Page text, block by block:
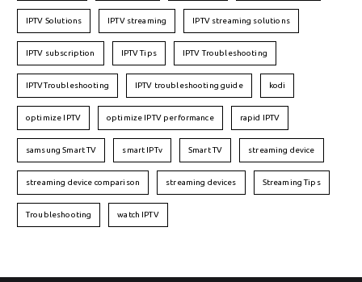
IPTV Solutions IPTV streaming IPTV streaming solutions
IPTV subscription IPTV Tips IPTV Troubleshooting
IPTVTroubleshooting IPTV troubleshooting guide kodi
optimize IPTV optimize IPTV performance rapid IPTV
samsung Smart TV smart IPTv Smart TV streaming device
streaming device comparison streaming devices Streaming Tips
Troubleshooting watch IPTV